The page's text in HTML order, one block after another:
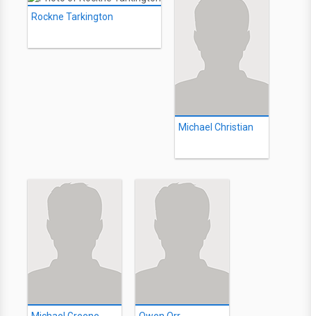
Rockne Tarkington
Michael Christian